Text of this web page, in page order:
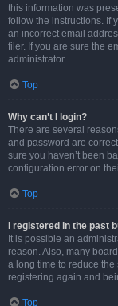
this information was
follow the instructions. If
an incorrect email
filer. If you are sure the
administrator.
Top
Why can’t I login?
There are several
and password are
sure you haven’t been
configuration error on
Top
I registered in the past
It is possible an
reason. Also, many
a long time to reduce
registering again and
Top